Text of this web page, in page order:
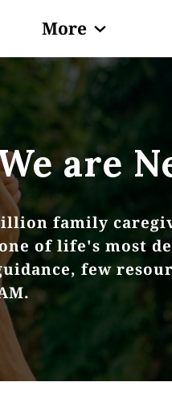
More
are
family
of life's most
few